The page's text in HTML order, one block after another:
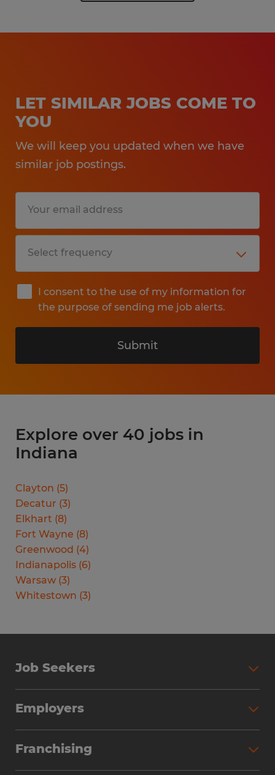
LET SIMILAR JOBS COME TO
YOU
We will keep you updated when we have
similar job postings.
I consent to the use of my information for
the purpose of sending me job alerts.
Submit
Explore over 40 jobs in
Indiana
Clayton (5)
Decatur (3)
Elkhart (8)
Fort Wayne (8)
Greenwood (4)
Indianapolis (6)
Warsaw (3)
Whitestown (3)
Job Seekers
Why Work with Spherion
Employers
Workforce Solutions
Franchising